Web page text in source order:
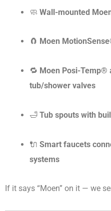
🧼Wall-mounted
🧲 Moen
🔁 Moen Posi-
tub/shower valves
🛁Tub spouts with
🔌Smart faucets
systems
If it says “Moen” on it — we